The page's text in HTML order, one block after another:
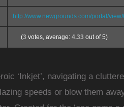
http://www.newgrounds.com/portal/
(3 votes, average: 4.33 out of 5)
‘Inkjet’, navigating a
speeds or blow them